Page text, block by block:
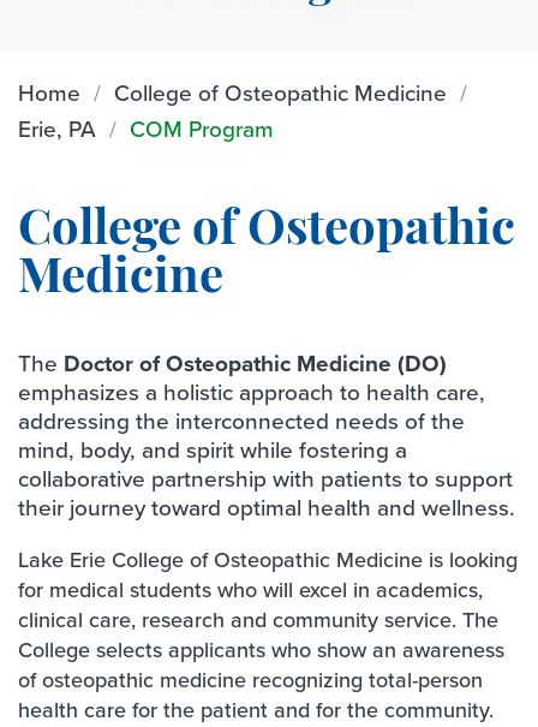
Home
College of Osteopathic Medicine
Erie, PA
COM Program
College of Osteopathic
Medicine
The Doctor of Osteopathic Medicine (DO)
emphasizes a holistic approach to health care,
addressing the interconnected needs of the
mind, body, and spirit while fostering a
collaborative partnership with patients to support
their journey toward optimal health and wellness.
Lake Erie College of Osteopathic Medicine is looking
for medical students who will excel in academics,
clinical care, research and community service. The
College selects applicants who show an awareness
of osteopathic medicine recognizing total-person
health care for the patient and for the community.